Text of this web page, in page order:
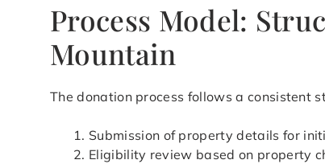
Process Model:
Mountain
The donation process follows a consistent
Submission of property details for
Eligibility review based on property